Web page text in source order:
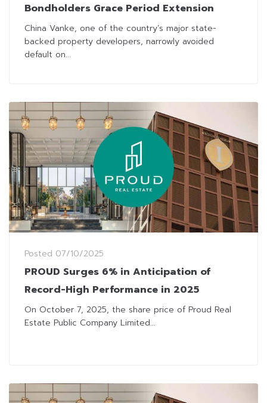
Bondholders Grace Period Extension
China Vanke, one of the country’s major state-
backed property developers, narrowly avoided
default on...
Posted 07/10/2025
PROUD Surges 6% in Anticipation of
Record-High Performance in 2025
On October 7, 2025, the share price of Proud Real
Estate Public Company Limited...